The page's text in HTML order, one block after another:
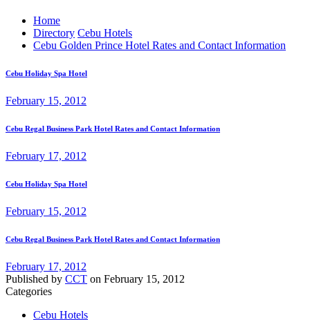
Home
Directory Cebu Hotels
Cebu Golden Prince Hotel Rates and Contact Information
Cebu Holiday Spa Hotel
February 15, 2012
Cebu Regal Business Park Hotel Rates and Contact Information
February 17, 2012
Cebu Holiday Spa Hotel
February 15, 2012
Cebu Regal Business Park Hotel Rates and Contact Information
February 17, 2012
Published by CCT on February 15, 2012
Categories
Cebu Hotels